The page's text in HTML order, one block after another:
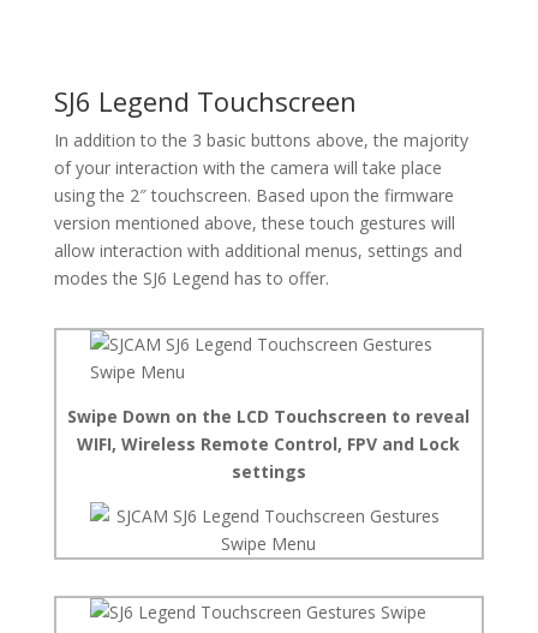
SJ6 Legend Touchscreen
In addition to the 3 basic buttons above, the majority
of your interaction with the camera will take place
using the 2″ touchscreen. Based upon the firmware
version mentioned above, these touch gestures will
allow interaction with additional menus, settings and
modes the SJ6 Legend has to offer.
Swipe Down on the LCD Touchscreen to reveal
WIFI, Wireless Remote Control, FPV and Lock
settings